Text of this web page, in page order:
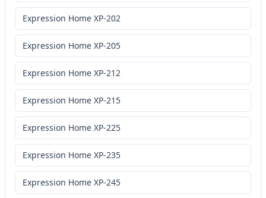
Expression Home XP-202
Expression Home XP-205
Expression Home XP-212
Expression Home XP-215
Expression Home XP-225
Expression Home XP-235
Expression Home XP-245